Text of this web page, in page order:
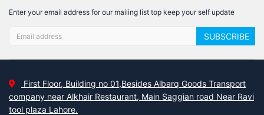
Enter your email address for our mailing list top keep your self update
SUBSCRIBE
First Floor, Building no 01,Besides Albarq Goods Transport
company near Alkhair Restaurant, Main Saggian road Near Ravi
tool plaza Lahore.